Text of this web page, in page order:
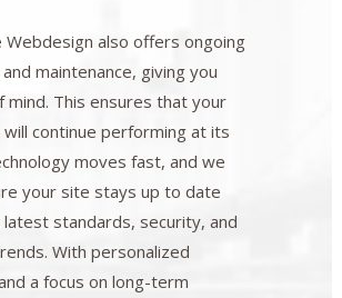
Webdesign also offers ongoing
maintenance, giving you
mind. This ensures that your
continue performing at its
moves fast, and we
your site stays up to date
standards, security, and
With personalized
a focus on long-term